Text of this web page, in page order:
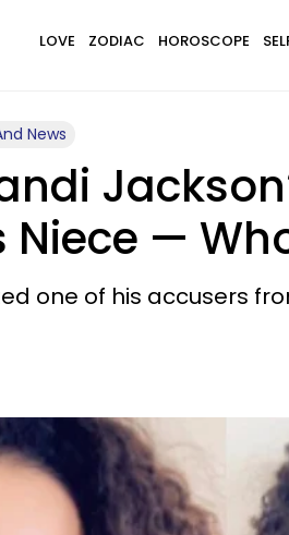
LOVE ZODIAC HOROSCOPE
News
Niece —
one of his accusers